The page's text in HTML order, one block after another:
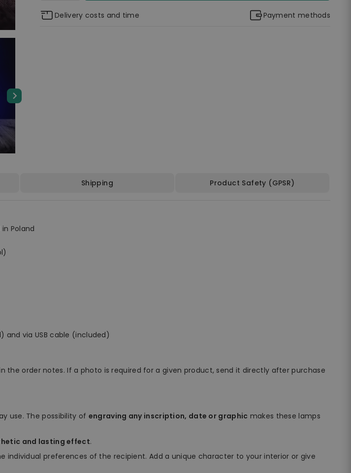
Delivery costs and time Payment methods
Shipping Product Safety (GPSR)
Poland
and via USB cable (included)
order notes. If a photo is required for a given product, send it directly after purchase
use. The possibility of engraving any inscription, date or graphic makes these lamps
and lasting effect.
individual preferences of the recipient. Add a unique character to your interior or give